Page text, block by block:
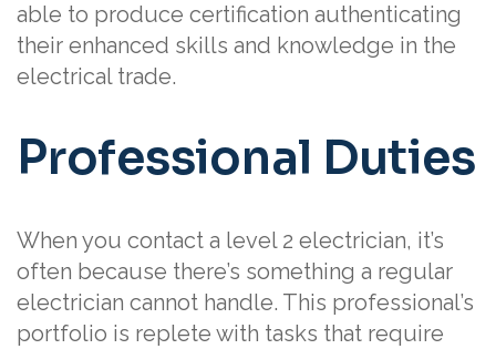
able to produce certification authenticating
their enhanced skills and knowledge in the
electrical trade.
Professional Duties
When you contact a level 2 electrician, it’s
often because there’s something a regular
electrician cannot handle. This professional’s
portfolio is replete with tasks that require